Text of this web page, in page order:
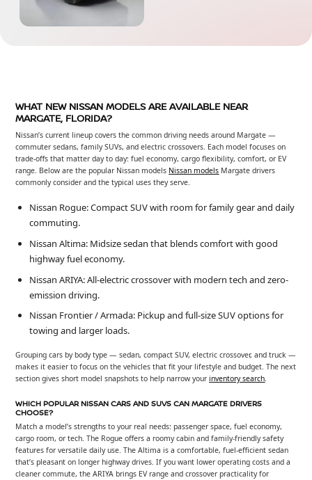
WHAT NEW NISSAN MODELS ARE AVAILABLE NEAR
MARGATE, FLORIDA?
Nissan’s current lineup covers the common driving needs around Margate —
commuter sedans, family SUVs, and electric crossovers. Each model focuses on
trade-offs that matter day to day: fuel economy, cargo flexibility, comfort, or EV
range. Below are the popular Nissan models Nissan models Margate drivers
commonly consider and the typical uses they serve.
Nissan Rogue: Compact SUV with room for family gear and daily
commuting.
Nissan Altima: Midsize sedan that blends comfort with good
highway fuel economy.
Nissan ARIYA: All-electric crossover with modern tech and zero-
emission driving.
Nissan Frontier / Armada: Pickup and full-size SUV options for
towing and larger loads.
Grouping cars by body type — sedan, compact SUV, electric crossover, and truck —
makes it easier to focus on the vehicles that fit your lifestyle and budget. The next
section gives short model snapshots to help narrow yourinventory search.
WHICH POPULAR NISSAN CARS AND SUVS CAN MARGATE DRIVERS
CHOOSE?
Match a model’s strengths to your real needs: passenger space, fuel economy,
cargo room, or tech. The Rogue offers a roomy cabin and family-friendly safety
features for versatile daily use. The Altima is a comfortable, fuel-efficient sedan
that’s pleasant on longer highway drives. If you want lower operating costs and a
cleaner commute, the ARIYA brings EV range and crossover practicality for